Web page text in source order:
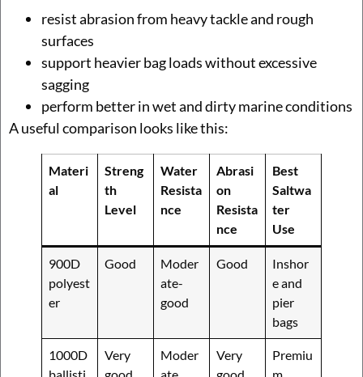
resist abrasion from heavy tackle and rough
surfaces
support heavier bag loads without excessive
sagging
perform better in wet and dirty marine conditions
A useful comparison looks like this:
Materi
al
Streng
th
Level
Water
Resista
nce
Abrasi
on
Resista
nce
Best
Saltwa
ter
Use
900D
polyest
er
Good
Moder
ate-
good
Good
Inshor
e and
pier
bags
1000D
Very
Moder
Very
Premiu